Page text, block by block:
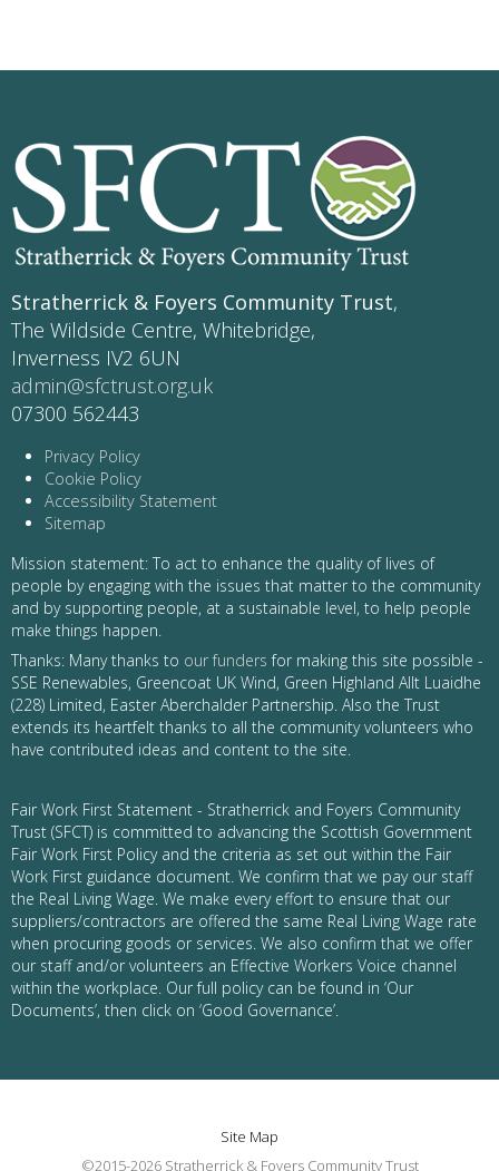
Stratherrick & Foyers Community Trust,
The Wildside Centre, Whitebridge,
Inverness IV2 6UN
admin@sfctrust.org.uk
07300 562443
Privacy Policy
Cookie Policy
Accessibility Statement
Sitemap
Mission statement: To act to enhance the quality of lives of
people by engaging with the issues that matter to the community
and by supporting people, at a sustainable level, to help people
make things happen.
Thanks: Many thanks to our funders for making this site possible -
SSE Renewables, Greencoat UK Wind, Green Highland Allt Luaidhe
(228) Limited, Easter Aberchalder Partnership. Also the Trust
extends its heartfelt thanks to all the community volunteers who
have contributed ideas and content to the site.
Fair Work First Statement - Stratherrick and Foyers Community
Trust (SFCT) is committed to advancing the Scottish Government
Fair Work First Policy and the criteria as set out within the Fair
Work First guidance document. We confirm that we pay our staff
the Real Living Wage. We make every effort to ensure that our
suppliers/contractors are offered the same Real Living Wage rate
when procuring goods or services. We also confirm that we offer
our staff and/or volunteers an Effective Workers Voice channel
within the workplace. Our full policy can be found in ‘Our
Documents’, then click on ‘Good Governance’.
Site Map
©2015-2026 Stratherrick & Foyers Community Trust